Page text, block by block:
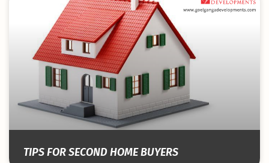
TIPS FOR SECOND HOME BUYERS